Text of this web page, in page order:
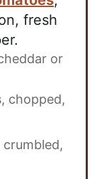
fresh
or
chopped,